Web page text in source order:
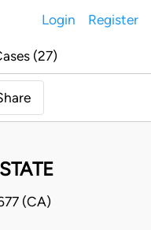
Login Register
(27)
(CA)